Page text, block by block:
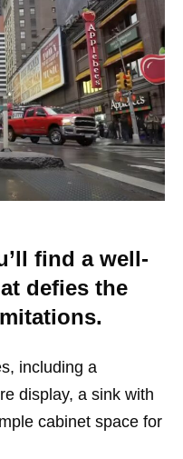
find a well-
defies the
including a
display, a sink with
cabinet space for